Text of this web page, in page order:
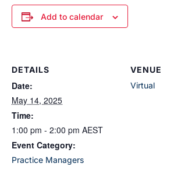
Add to calendar
DETAILS
Date:
May 14, 2025
Time:
1:00 pm - 2:00 pm AEST
Event Category:
Practice Managers
VENUE
Virtual